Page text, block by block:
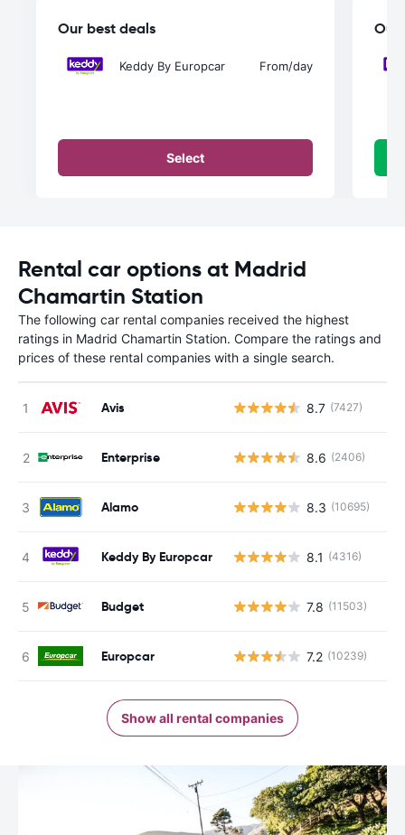
Our best deals
Keddy By Europcar From/day
Select
Our
Rental car options at Madrid
Chamartin Station
The following car rental companies received the highest
ratings in Madrid Chamartin Station. Compare the ratings and
prices of these rental companies with a single search.
Avis 8.7 (7427)
Enterprise 8.6 (2406)
Alamo 8.3 (10695)
Keddy By Europcar 8.1 (4316)
Budget 7.8 (11503)
Europcar 7.2 (10239)
Show all rental companies